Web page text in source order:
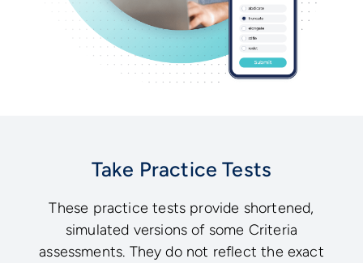
Take Practice Tests
These practice tests provide shortened,
simulated versions of some Criteria
assessments. They do not reflect the exact